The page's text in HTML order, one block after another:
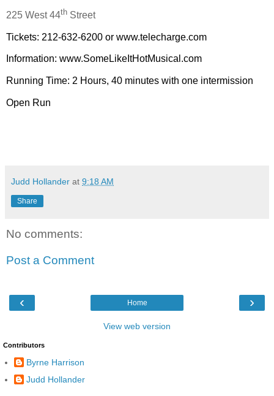
225 West 44th Street
Tickets: 212-632-6200 or www.telecharge.com
Information: www.SomeLikeItHotMusical.com
Running Time: 2 Hours, 40 minutes with one intermission
Open Run
Judd Hollander at 9:18 AM
Share
No comments:
Post a Comment
‹ ›
Home
View web version
Contributors
Byrne Harrison
Judd Hollander